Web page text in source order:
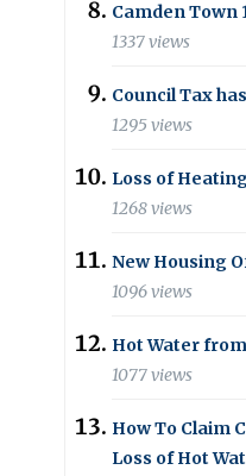
Camden Town
1337 views
Council Tax
1295 views
Loss of
1268 views
New Housing
1096 views
Hot Water
1077 views
How To Claim
Loss of Hot